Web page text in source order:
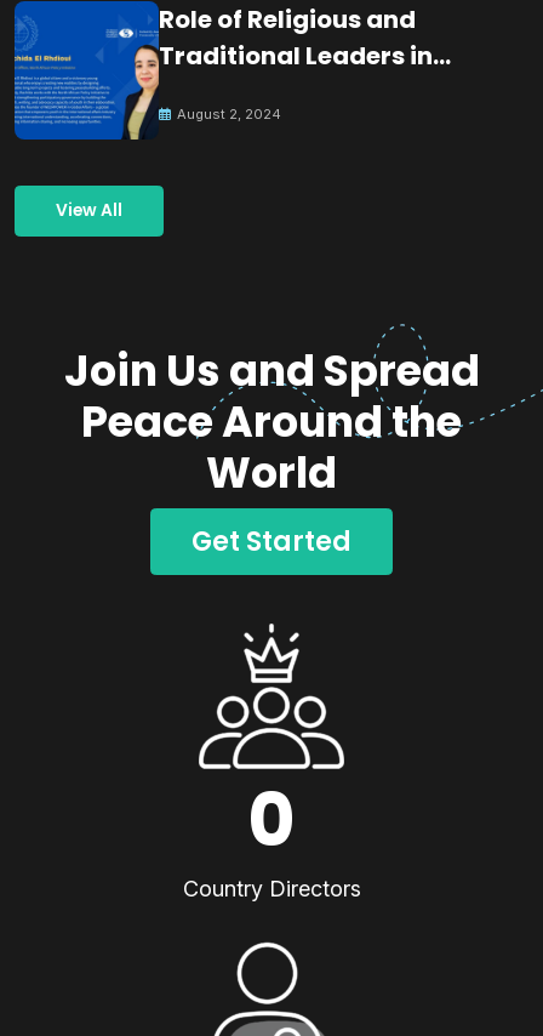
Role of Religious and
Traditional Leaders in
August 2, 2024
View All
Join Us and Spread
Peace Around the
World
Get Started
0
Country Directors